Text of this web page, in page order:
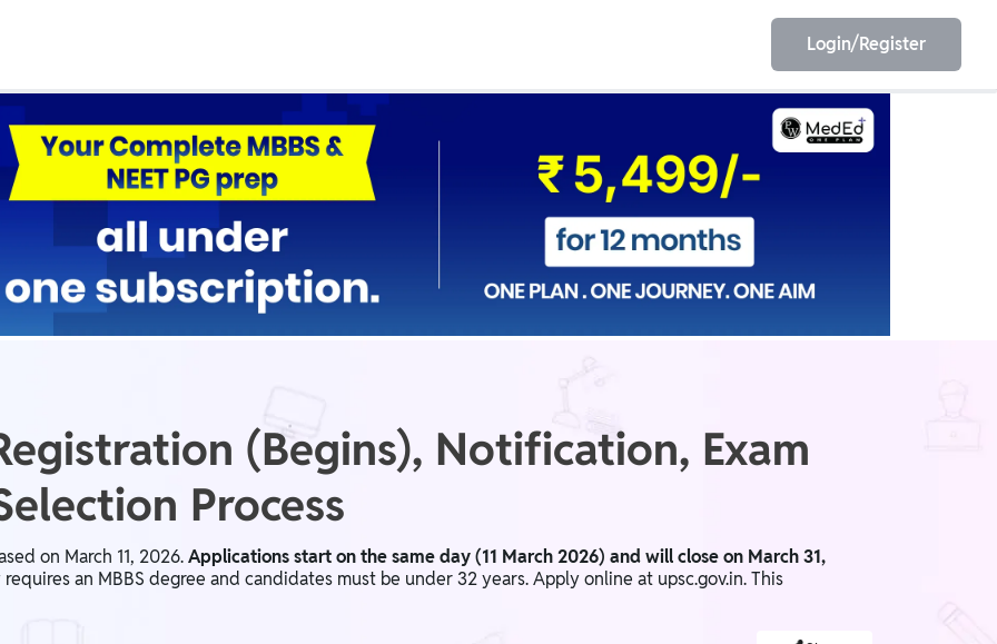
IIT JEE
GATE AE/JE Olympiad
Login/Register
(Begins), Notification, Exam
Process
on March 11, 2026.Applications start on the same day (11 March 2026) and will close on March 31,
an MBBS degree and candidates must be under 32 years. Apply online at upsc.gov.in. This